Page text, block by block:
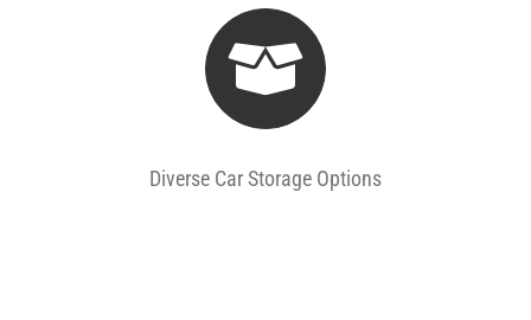
Diverse Car Storage Options